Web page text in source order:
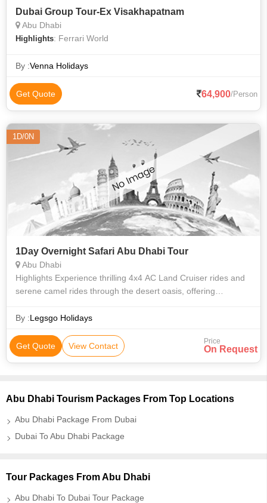
Dubai Group Tour-Ex Visakhapatnam
Abu Dhabi
Highlights: Ferrari World
By :Venna Holidays
Get Quote 64,900/Person
1D/0N
1Day Overnight Safari Abu Dhabi Tour
Abu Dhabi
Highlights Experience thrilling 4x4 AC Land Cruiser rides and
serene camel rides through the desert oasis, offering
yourself in the tranquil de
By :Legsgo Holidays
Get Quote View Contact Price
On Request
Abu Dhabi Tourism Packages From Top Locations
Abu Dhabi Package From Dubai
Dubai To Abu Dhabi Package
Tour Packages From Abu Dhabi
Abu Dhabi To Dubai Tour Package